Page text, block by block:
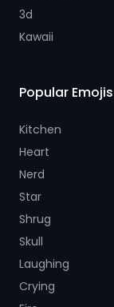
3d
Kawaii
Popular Emojis
Kitchen
Heart
Nerd
Star
Shrug
Skull
Laughing
Crying